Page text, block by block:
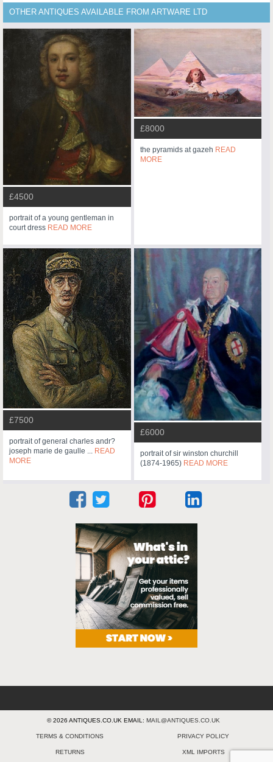
OTHER ANTIQUES AVAILABLE FROM ARTWARE LTD
£4500
portrait of a young gentleman in
court dress READ MORE
£8000
the pyramids at gazeh READ
MORE
£7500
portrait of general charles andr?
joseph marie de gaulle ... READ
MORE
£6000
portrait of sir winston churchill
(1874-1965) READ MORE
© 2026 ANTIQUES.CO.UK EMAIL: MAIL@ANTIQUES.CO.UK
TERMS & CONDITIONS PRIVACY POLICY
RETURNS XML IMPORTS